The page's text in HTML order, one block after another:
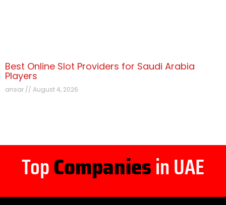
Best Online Slot Providers for Saudi Arabia
Players
ansar August 4, 2026
TopCompaniesin UAE